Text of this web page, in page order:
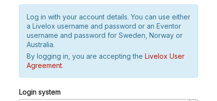
Log in with your account details. You can use either
a Livelox username and password or an Eventor
username and password for Sweden, Norway or
Australia.
By logging in, you are accepting the Livelox User
Agreement.
Login system